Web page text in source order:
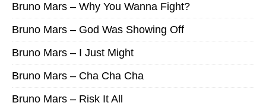
Bruno Mars – Why You Wanna Fight?
Bruno Mars – God Was Showing Off
Bruno Mars – I Just Might
Bruno Mars – Cha Cha Cha
Bruno Mars – Risk It All